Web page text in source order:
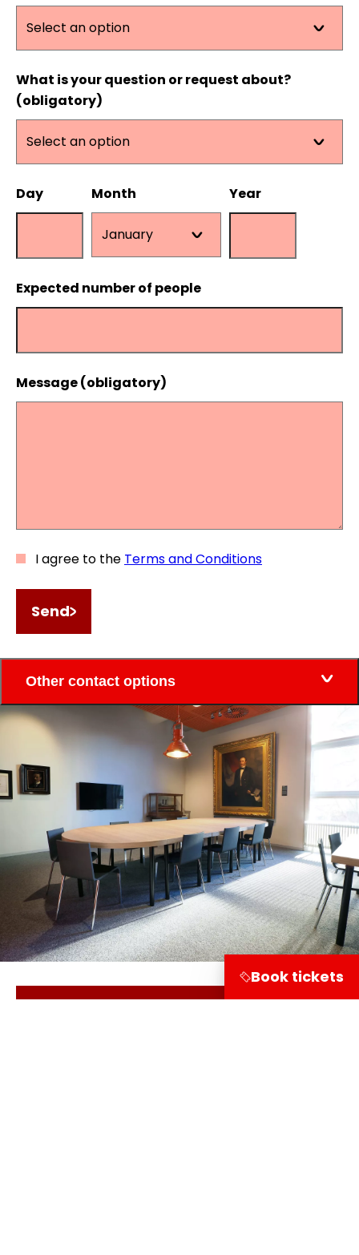
What is your question or request about?
(obligatory)
Day Month Year
Expected number of people
Message (obligatory)
I agree to the Terms and Conditions
Send
Other contact options
Book tickets